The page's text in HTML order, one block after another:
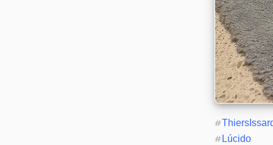
#
# Lúcido